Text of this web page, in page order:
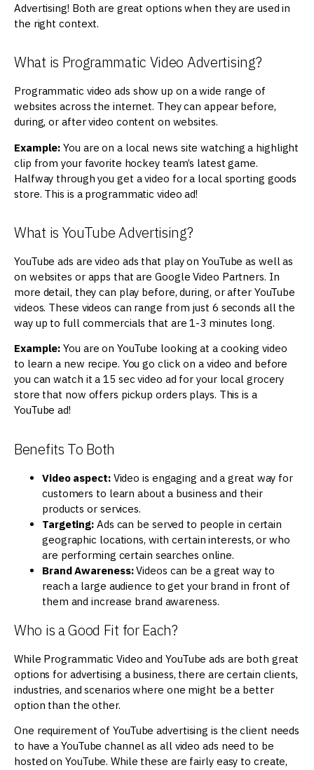
Advertising! Both are great options when they are used in
the right context.
What is Programmatic Video Advertising?
Programmatic video ads show up on a wide range of
websites across the internet. They can appear before,
during, or after video content on websites.
Example: You are on a local news site watching a highlight
clip from your favorite hockey team’s latest game.
Halfway through you get a video for a local sporting goods
store. This is a programmatic video ad!
What is YouTube Advertising?
YouTube ads are video ads that play on YouTube as well as
on websites or apps that are Google Video Partners. In
more detail, they can play before, during, or after YouTube
videos. These videos can range from just 6 seconds all the
way up to full commercials that are 1-3 minutes long.
Example: You are on YouTube looking at a cooking video
to learn a new recipe. You go click on a video and before
you can watch it a 15 sec video ad for your local grocery
store that now offers pickup orders plays. This is a
YouTube ad!
Benefits To Both
Video aspect:Video is engaging and a great way for
customers to learn about a business and their
products or services.
Targeting: Ads can be served to people in certain
geographic locations, with certain interests, or who
are performing certain searches online.
Brand Awareness:Videos can be a great way to
reach a large audience to get your brand in front of
them and increase brand awareness.
Who is a Good Fit for Each?
While Programmatic Video and YouTube ads are both great
options for advertising a business, there are certain clients,
industries, and scenarios where one might be a better
option than the other.
One requirement of YouTube advertising is the client needs
to have a YouTube channel as all video ads need to be
hosted on YouTube. While these are fairly easy to create,